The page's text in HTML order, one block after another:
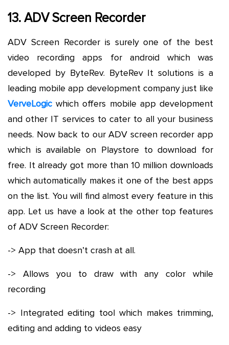
13. ADV Screen Recorder
ADV Screen Recorder is surely one of the best
video recording apps for android which was
developed by ByteRev. ByteRev It solutions is a
leading mobile app development company just like
VerveLogicwhich offers mobile app development
and other IT services to cater to all your business
needs. Now back to our ADV screen recorder app
which is available on Playstore to download for
free. It already got more than 10 million downloads
which automatically makes it one of the best apps
on the list. You will find almost every feature in this
app. Let us have a look at the other top features
of ADV Screen Recorder:
-> App that doesn’t crash at all.
-> Allows you to draw with any color while
recording
-> Integrated editing tool which makes trimming,
editing and adding to videos easy